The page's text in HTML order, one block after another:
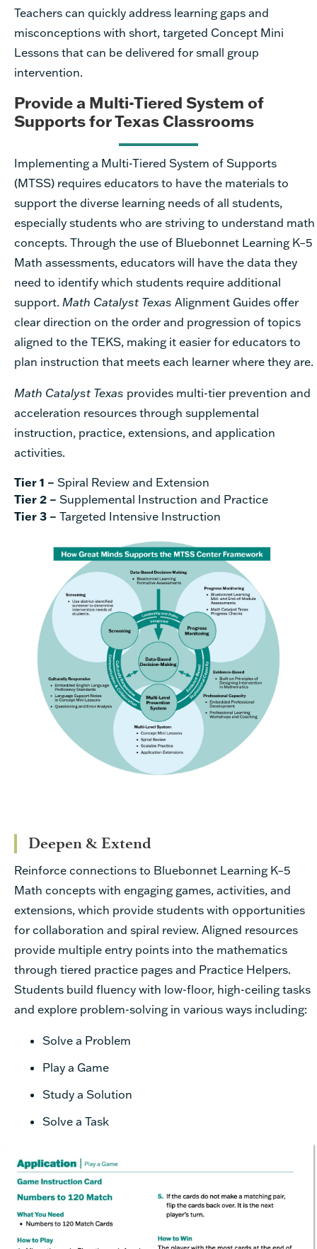
Teachers can quickly address learning gaps and
misconceptions with short, targeted Concept Mini
Lessons that can be delivered for small group
intervention.
Provide a Multi-Tiered System of
Supports for Texas Classrooms
Implementing a Multi-Tiered System of Supports
(MTSS) requires educators to have the materials to
support the diverse learning needs of all students,
especially students who are striving to understand math
concepts. Through the use of Bluebonnet Learning K–5
Math assessments, educators will have the data they
need to identify which students require additional
support. Math Catalyst Texas Alignment Guides offer
clear direction on the order and progression of topics
aligned to the TEKS, making it easier for educators to
plan instruction that meets each learner where they are.
Math Catalyst Texas provides multi-tier prevention and
acceleration resources through supplemental
instruction, practice, extensions, and application
activities.
Tier 1 – Spiral Review and Extension
Tier 2 – Supplemental Instruction and Practice
Tier 3 – Targeted Intensive Instruction
Deepen & Extend
Reinforce connections to Bluebonnet Learning K–5
Math concepts with engaging games, activities, and
extensions, which provide students with opportunities
for collaboration and spiral review. Aligned resources
provide multiple entry points into the mathematics
through tiered practice pages and Practice Helpers.
Students build fluency with low-floor, high-ceiling tasks
and explore problem-solving in various ways including:
Solve a Problem
Play a Game
Study a Solution
Solve a Task